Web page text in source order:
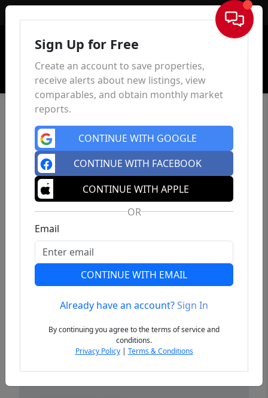
Sign In
Previous
Sign Up for Free
Create an account to save properties,
receive alerts about new listings, view
comparables, and obtain monthly market
reports.
CONTINUE WITH GOOGLE
CONTINUE WITH FACEBOOK
CONTINUE WITH APPLE
OR
Email
CONTINUE WITH EMAIL
Already have an account?Sign In
By continuing you agree to the terms of service and
conditions.
Privacy Policy| Terms & Conditions